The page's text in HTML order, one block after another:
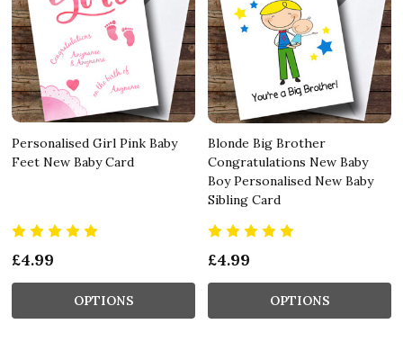
Personalised Girl Pink Baby
Feet New Baby Card
£4.99
OPTIONS
Blonde Big Brother
Congratulations New Baby
Boy Personalised New Baby
Sibling Card
£4.99
OPTIONS